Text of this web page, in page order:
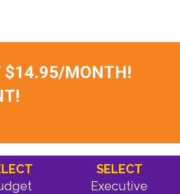
$14.95/MONTH!
SELECT
Executive